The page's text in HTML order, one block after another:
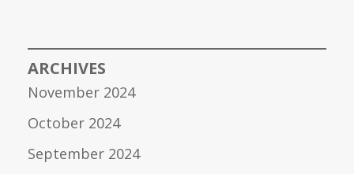
ARCHIVES
November 2024
October 2024
September 2024